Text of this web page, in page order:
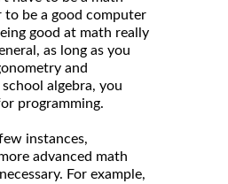
to be a good computer
good at math really
as long as you
and
algebra, you
programming.
instances,
advanced math
For example,